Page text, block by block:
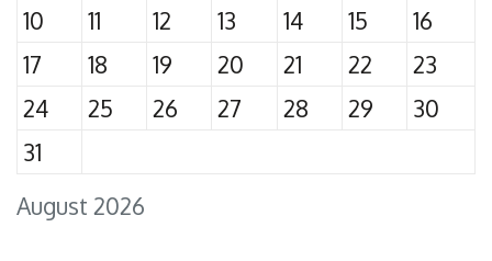
August 2026
10
11 12 13 14 15
16
17
18 19 20 21 22
23
24
25 26 27 28 29
30
31